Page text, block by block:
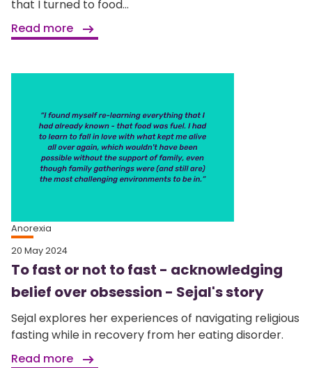
that I turned to food...
Read more
Anorexia
20 May 2024
To fast or not to fast - acknowledging
belief over obsession - Sejal's story
Sejal explores her experiences of navigating religious
fasting while in recovery from her eating disorder.
Read more